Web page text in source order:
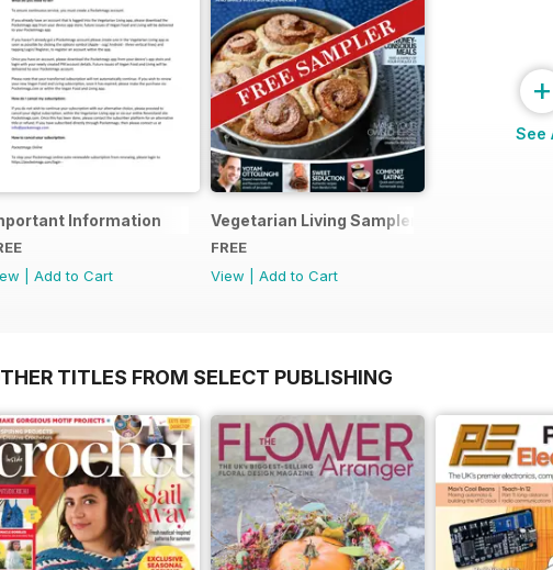
Information
Add to Cart
Vegetarian Living Sampler
FREE
View
Add to Cart
+
See
TITLES FROM SELECT PUBLISHING